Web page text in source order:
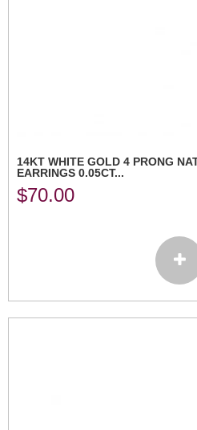
14KT WHITE GOLD 4 PRONG
EARRINGS 0.05CT...
$70.00